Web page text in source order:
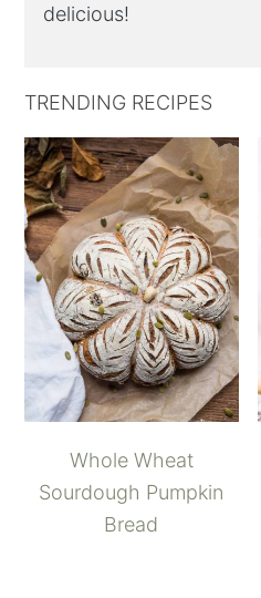
delicious!
TRENDING RECIPES
Whole Wheat
Sourdough Pumpkin
Bread